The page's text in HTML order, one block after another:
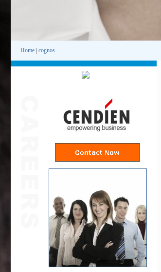
Home cognos